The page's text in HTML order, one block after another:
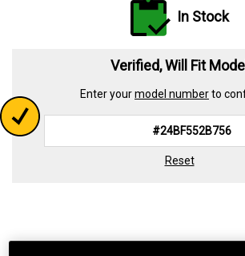
In Stock
Verified, Will Fit Model
Enter yourmodel numberto
Reset